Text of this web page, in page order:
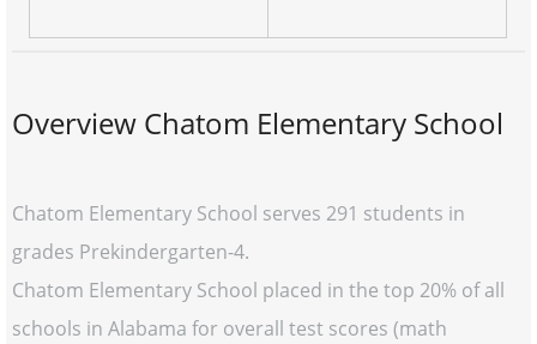
Overview Chatom Elementary School
Chatom Elementary School serves 291 students in
grades Prekindergarten-4.
Chatom Elementary School placed in the top 20% of all
schools in Alabama for overall test scores (math